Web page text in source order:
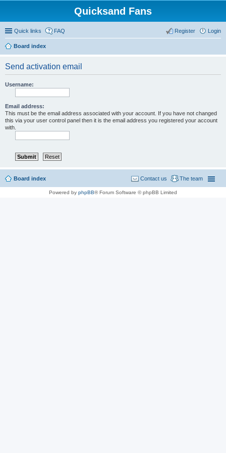
Quicksand Fans
Quick links FAQ Login
Register
Board index
Send activation email
Username:
Email address:
This must be the email address associated with your account. If you have not changed
this via your user control panel then it is the email address you registered your account
with.
Board index The team
Contact us
Powered by phpBB® Forum Software © phpBB Limited